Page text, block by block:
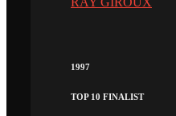
1997
TOP 10 FINALIST